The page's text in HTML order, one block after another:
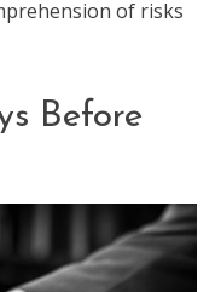
of risks
Before